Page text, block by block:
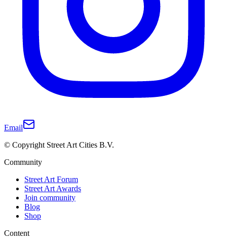
Email
© Copyright Street Art Cities B.V.
Community
Street Art Forum
Street Art Awards
Join community
Blog
Shop
Content